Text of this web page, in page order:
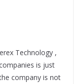
Technology ,
is just
company is not